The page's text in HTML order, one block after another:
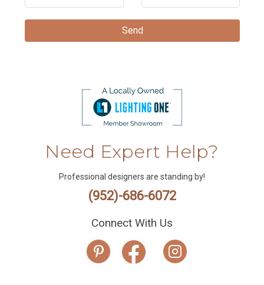
Need Expert Help?
Professional designers are standing by!
(952)-686-6072
Connect With Us